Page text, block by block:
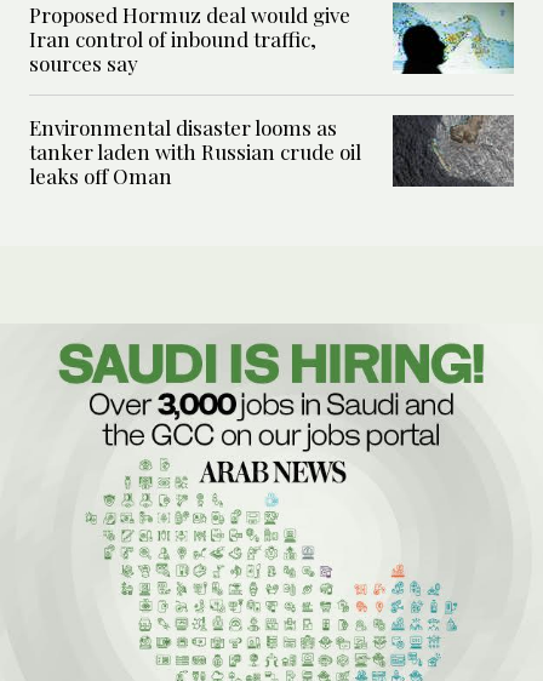
Proposed Hormuz deal would give
Iran control of inbound traffic,
sources say
Environmental disaster looms as
tanker laden with Russian crude oil
leaks off Oman